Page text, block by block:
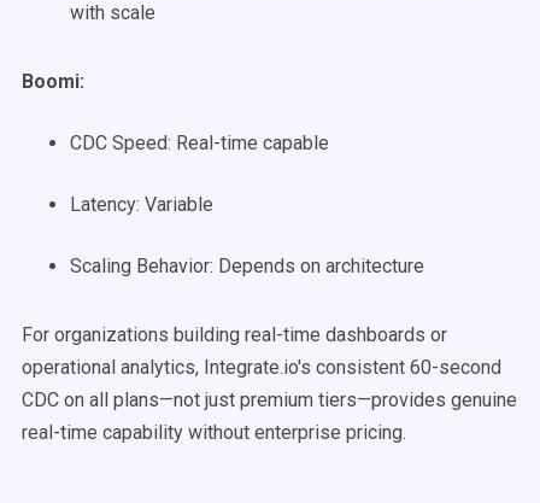
with scale
Boomi:
CDC Speed: Real-time capable
Latency: Variable
Scaling Behavior: Depends on architecture
For organizations building real-time dashboards or
operational analytics, Integrate.io's consistent 60-second
CDC on all plans—not just premium tiers—provides genuine
real-time capability without enterprise pricing.